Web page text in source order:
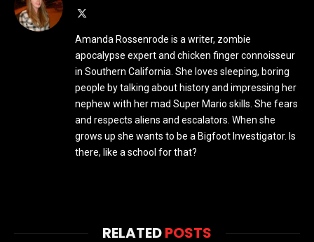
Amanda Rossenrode is a writer, zombie
apocalypse expert and chicken finger connoisseur
in Southern California. She loves sleeping, boring
people by talking about history and impressing her
nephew with her mad Super Mario skills. She fears
and respects aliens and escalators. When she
grows up she wants to be a Bigfoot Investigator. Is
there, like a school for that?
RELATEDPOSTS